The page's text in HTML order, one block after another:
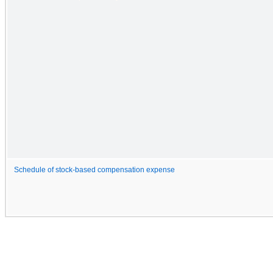
Schedule of stock-based compensation expense